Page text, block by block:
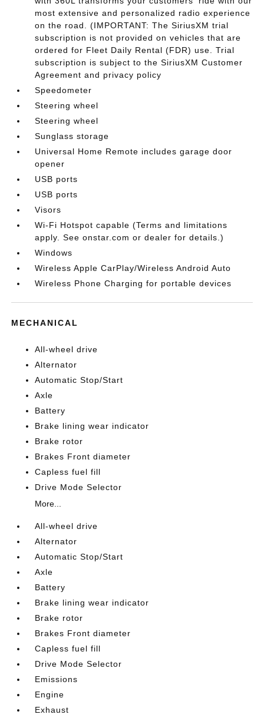
most extensive and personalized radio experience
on the road. (IMPORTANT: The SiriusXM trial
subscription is not provided on vehicles that are
ordered for Fleet Daily Rental (FDR) use. Trial
subscription is subject to the SiriusXM Customer
Agreement and privacy policy
Speedometer
Steering wheel
Steering wheel
Sunglass storage
Universal Home Remote includes garage door
opener
USB ports
USB ports
Visors
Wi-Fi Hotspot capable (Terms and limitations
apply. See onstar.com or dealer for details.)
Windows
Wireless Apple CarPlay/Wireless Android Auto
Wireless Phone Charging for portable devices
MECHANICAL
All-wheel drive
Alternator
Automatic Stop/Start
Axle
Battery
Brake lining wear indicator
Brake rotor
Brakes Front diameter
Capless fuel fill
Drive Mode Selector
More...
All-wheel drive
Alternator
Automatic Stop/Start
Axle
Battery
Brake lining wear indicator
Brake rotor
Brakes Front diameter
Capless fuel fill
Drive Mode Selector
Emissions
Engine
Exhaust